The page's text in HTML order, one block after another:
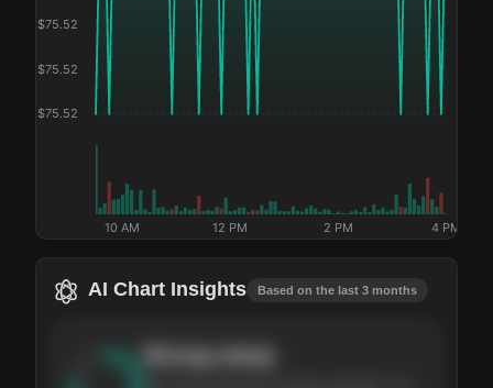
$75.52
$75.52
$75.52
10 AM 12 PM 2 PM 4 PM
AI Chart Insights Based on the last 3 months